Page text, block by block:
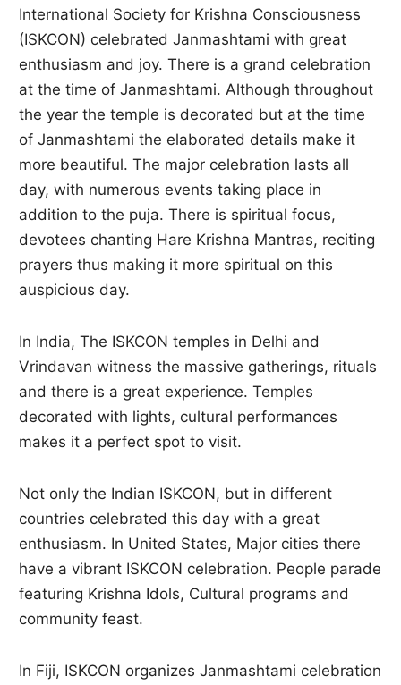
International Society for Krishna Consciousness
(ISKCON) celebrated Janmashtami with great
enthusiasm and joy. There is a grand celebration
at the time of Janmashtami. Although throughout
the year the temple is decorated but at the time
of Janmashtami the elaborated details make it
more beautiful. The major celebration lasts all
day, with numerous events taking place in
addition to the puja. There is spiritual focus,
devotees chanting Hare Krishna Mantras, reciting
prayers thus making it more spiritual on this
auspicious day.
In India, The ISKCON temples in Delhi and
Vrindavan witness the massive gatherings, rituals
and there is a great experience. Temples
decorated with lights, cultural performances
makes it a perfect spot to visit.
Not only the Indian ISKCON, but in different
countries celebrated this day with a great
enthusiasm. In United States, Major cities there
have a vibrant ISKCON celebration. People parade
featuring Krishna Idols, Cultural programs and
community feast.
In Fiji, ISKCON organizes Janmashtami celebration